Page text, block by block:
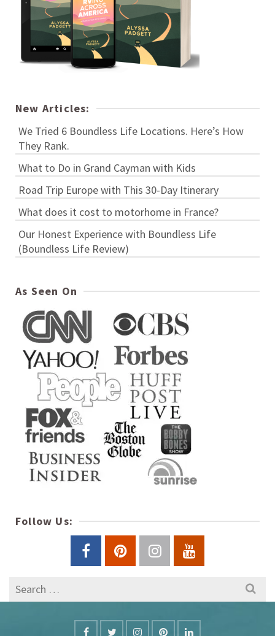
New Articles:
We Tried 6 Boundless Life Locations. Here’s How
They Rank.
What to Do in Grand Cayman with Kids
Road Trip Europe with This 30-Day Itinerary
What does it cost to motorhome in France?
Our Honest Experience with Boundless Life
(Boundless Life Review)
As Seen On
Follow Us:
Search
for: